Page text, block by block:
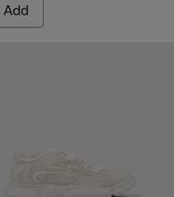
Add